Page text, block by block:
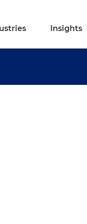
Insights